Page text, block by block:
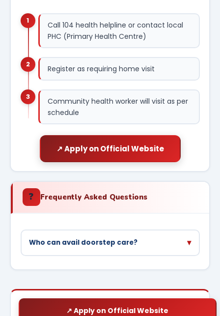
1
Call 104 health helpline or contact local
PHC (Primary Health Centre)
2 Register as requiring home visit
3
Community health worker will visit as per
schedule
↗ Apply on Official Website
❓ Frequently Asked Questions
Who can avail doorstep care? ▾
who cannot travel to hospitals are priority
↗ Apply on Official Website